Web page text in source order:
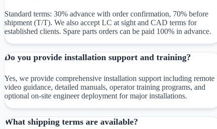
Standard terms: 30% advance with order confirmation, 70% before
shipment (T/T). We also accept LC at sight and CAD terms for
established clients. Spare parts orders can be paid 100% in advance.
Do you provide installation support and training?
Yes, we provide comprehensive installation support including remote
video guidance, detailed manuals, operator training programs, and
optional on-site engineer deployment for major installations.
What shipping terms are available?